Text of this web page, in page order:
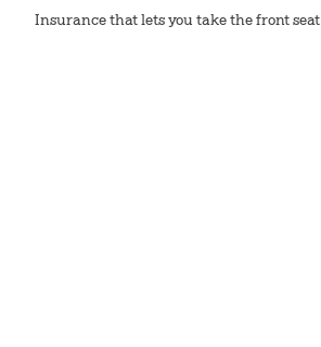
Insurance that lets you take the front seat